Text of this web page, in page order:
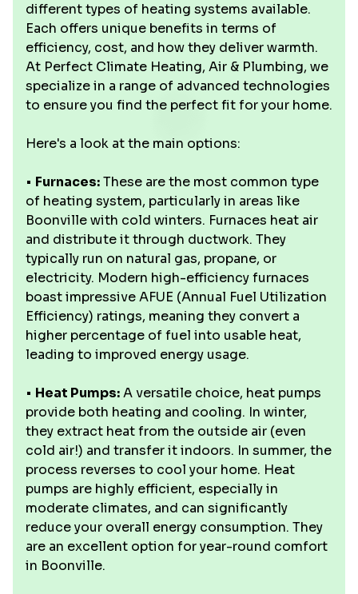
different types of heating systems available.
Each offers unique benefits in terms of
efficiency, cost, and how they deliver warmth.
At Perfect Climate Heating, Air & Plumbing, we
specialize in a range of advanced technologies
to ensure you find the perfect fit for your home.
Here's a look at the main options:
• Furnaces:These are the most common type
of heating system, particularly in areas like
Boonville with cold winters. Furnaces heat air
and distribute it through ductwork. They
typically run on natural gas, propane, or
electricity. Modern high-efficiency furnaces
boast impressive AFUE (Annual Fuel Utilization
Efficiency) ratings, meaning they convert a
higher percentage of fuel into usable heat,
leading to improved energy usage.
• Heat Pumps:A versatile choice, heat pumps
provide both heating and cooling. In winter,
they extract heat from the outside air (even
cold air!) and transfer it indoors. In summer, the
process reverses to cool your home. Heat
pumps are highly efficient, especially in
moderate climates, and can significantly
reduce your overall energy consumption. They
are an excellent option for year-round comfort
in Boonville.